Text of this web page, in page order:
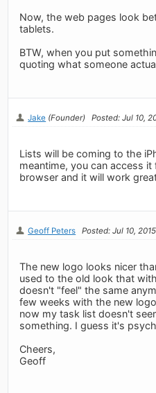
Now, the web pages look
tablets.
BTW, when you put
quoting what someone
Jake (Founder) Posted: Jul 10,
Lists will be coming to the
meantime, you can access
browser and it will work
Geoff Peters Posted: Jul 10, 2015
The new logo looks nicer
used to the old look that
doesn't "feel" the same
few weeks with the new
now my task list doesn't
something. I guess it's
Cheers,
Geoff